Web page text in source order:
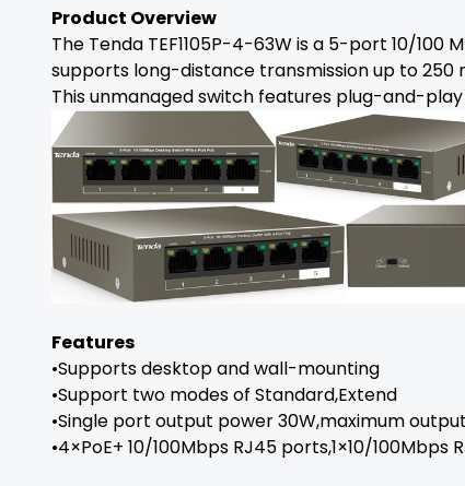
Product Overview
The Tenda TEF1105P-4-63W is a 5-port 10/
supports long-distance transmission up to 250
This unmanaged switch features plug-and-
Features
•Supports desktop and wall-mounting
•Support two modes of Standard,Extend
•Single port output power 30W,maximum
•4×PoE+ 10/100Mbps RJ45 ports,1×10/100Mbps